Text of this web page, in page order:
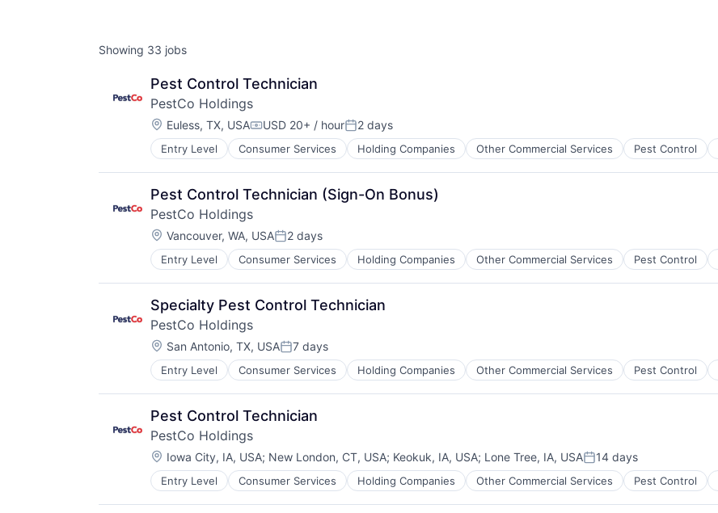
Showing 33 jobs
Pest Control Technician
PestCo Holdings
Location:
Euless, TX, USACompensation:
USD 20+ / hourPosted:
2 days
Entry Level Consumer Services Holding Companies Other Commercial Services Pest Control
Retail
Service Industry
Pest Control Technician (Sign-On Bonus)
PestCo Holdings
Location:
Vancouver, WA, USAPosted:
2 days
Entry Level Consumer Services Holding Companies Other Commercial Services Pest Control
Retail
Service Industry
Specialty Pest Control Technician
PestCo Holdings
Location:
San Antonio, TX, USAPosted:
7 days
Entry Level Consumer Services Holding Companies Other Commercial Services Pest Control
Retail
Service Industry
Pest Control Technician
PestCo Holdings
Location:
Iowa City, IA, USA; New London, CT, USA; Keokuk, IA, USA; Lone Tree, IA, USAPosted:
14 days
Entry Level Consumer Services Holding Companies Other Commercial Services Pest Control
Retail
Service Industry